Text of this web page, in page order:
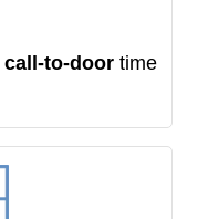
call-to-door time